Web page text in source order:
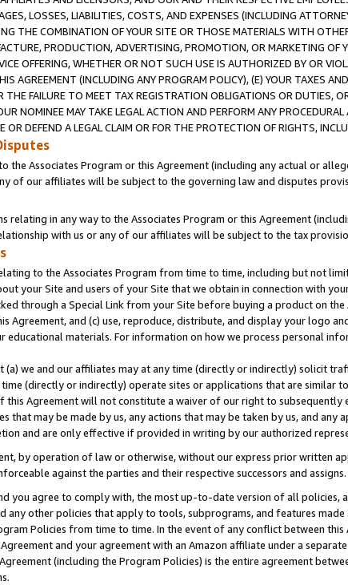
LOSSES, LIABILITIES, COSTS, AND EXPENSES (INCLUDING
THE COMBINATION OF YOUR SITE OR THOSE MATERIALS WITH
PRODUCTION, ADVERTISING, PROMOTION, OR MARKETING
OFFERING, WHETHER OR NOT SUCH USE IS AUTHORIZED BY OR
AGREEMENT (INCLUDING ANY PROGRAM POLICY), (E) YOUR TAXES
THE FAILURE TO MEET TAX REGISTRATION OBLIGATIONS OR DUTIES,
NOMINEE MAY TAKE LEGAL ACTION AND PERFORM ANY
OR DEFEND A LEGAL CLAIM OR FOR THE PROTECTION OF RIGHTS,
the Associates Program or this Agreement (including any actual or
of our affiliates will be subject to the governing law and disputes
relating in any way to the Associates Program or this Agreement
with us or any of our affiliates will be subject to the tax
to the Associates Program from time to time, including but not
your Site and users of your Site that we obtain in connection with
through a Special Link from your Site before buying a product on
Agreement, and (c) use, reproduce, distribute, and display your logo
educational materials. For information on how we process personal
(a) we and our affiliates may at any time (directly or indirectly) solicit
(directly or indirectly) operate sites or applications that are similar
Agreement will not constitute a waiver of our right to subsequently
that may be made by us, any actions that may be taken by us, and any
and are only effective if provided in writing by our authorized
by operation of law or otherwise, without our express prior written
against the parties and their respective successors and assigns.
you agree to comply with, the most up-to-date version of all policies,
any other policies that apply to tools, subprograms, and features
Policies from time to time. In the event of any conflict between
and your agreement with an Amazon affiliate under a
(including the Program Policies) is the entire agreement